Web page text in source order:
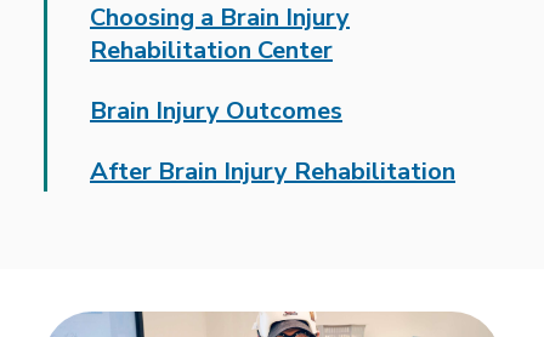
Choosing a Brain Injury
Rehabilitation Center
Brain Injury Outcomes
After Brain Injury Rehabilitation